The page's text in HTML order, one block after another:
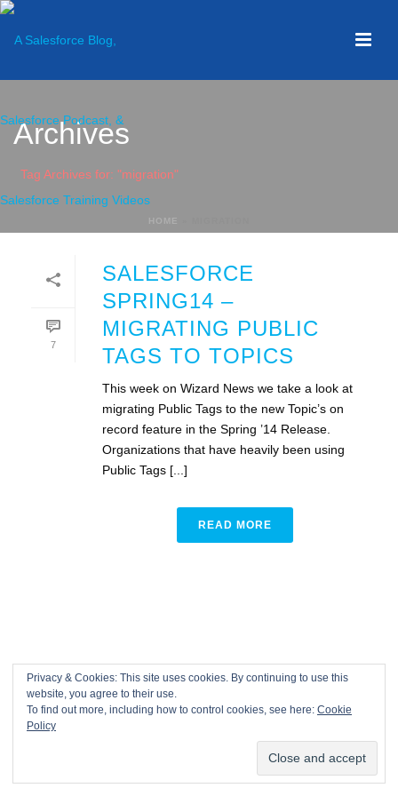
Archives
Tag Archives for: "migration"
HOME
7
SALESFORCE
SPRING14 –
MIGRATING PUBLIC
TAGS TO TOPICS
This week on Wizard News we take a look at
migrating Public Tags to the new Topic’s on
record feature in the Spring ’14 Release.
Organizations that have heavily been using
Public Tags [...]
READ MORE
Privacy & Cookies: This site uses cookies. By continuing to use this
website, you agree to their use.
To find out more, including how to control cookies, see here: Cookie
Policy